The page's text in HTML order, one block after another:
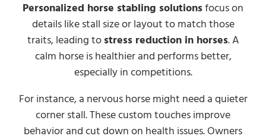
Personalized horse stabling solutionsfocus on
details like stall size or layout to match those
traits, leading to stress reduction in horses. A
calm horse is healthier and performs better,
especially in competitions.
For instance, a nervous horse might need a quieter
corner stall. These custom touches improve
behavior and cut down on health issues. Owners